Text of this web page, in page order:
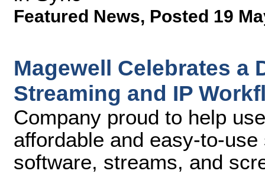
Featured News, Posted 19
Magewell Celebrates a
Streaming and IP
Company proud to help
affordable and easy-to-
software, streams, and